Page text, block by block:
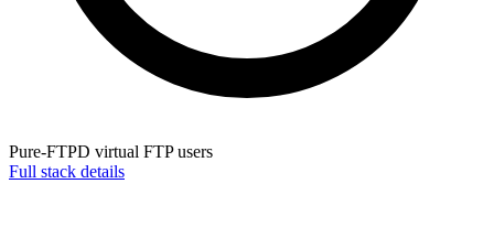
Pure-FTPD virtual FTP users
Full stack details